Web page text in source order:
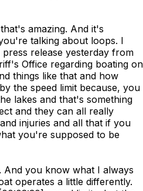
amazing. And it's
talking about loops. I
release yesterday from
Office regarding boating on
things like that and how
the speed limit because, you
lakes and that's something
and they can all really
injuries and all that if you
you're supposed to be
And you know what I always
operates a little differently.